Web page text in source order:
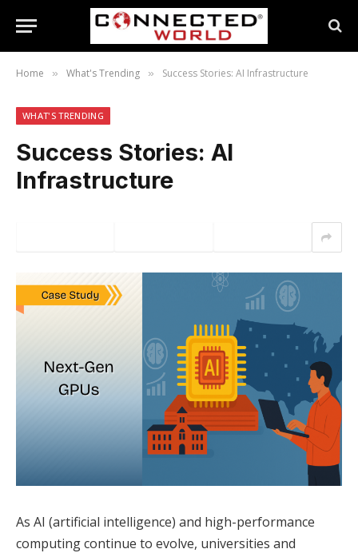
Home » What's Trending » Success Stories: AI Infrastructure
WHAT'S TRENDING
Success Stories: AI
Infrastructure
As AI (artificial intelligence) and high-performance
computing continue to evolve, universities and